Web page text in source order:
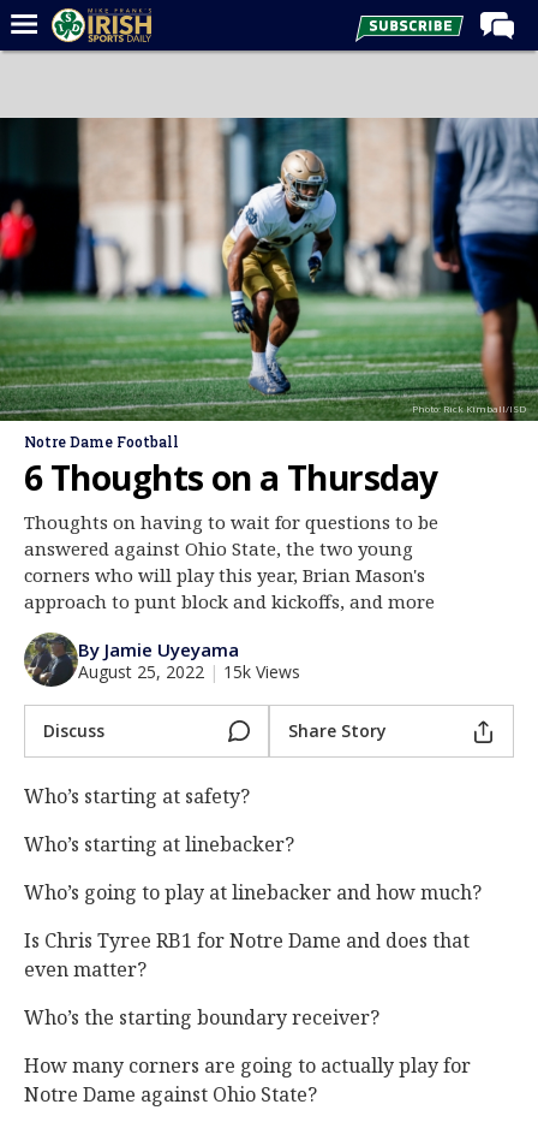
Forums
Latest News
Recruiting
Football
Basketball
Baseball
Media
Register
Night Mode
AUTO
Photo: Rick Kimball/ISD
Notre Dame Football
6 Thoughts on a Thursday
Thoughts on having to wait for questions to be
answered against Ohio State, the two young
corners who will play this year, Brian Mason's
approach to punt block and kickoffs, and more
By Jamie Uyeyama
August 25, 2022 | 15k Views
Discuss Share Story
Who’s starting at safety?
Who’s starting at linebacker?
Who’s going to play at linebacker and how much?
Is Chris Tyree RB1 for Notre Dame and does that
even matter?
Who’s the starting boundary receiver?
How many corners are going to actually play for
Notre Dame against Ohio State?